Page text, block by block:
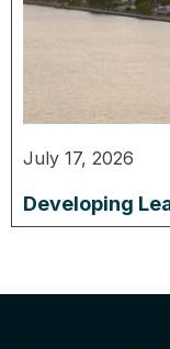
July 17, 2026
Developing